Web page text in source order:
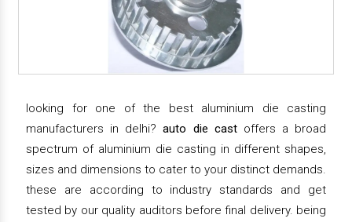
looking for one of the best aluminium die casting
manufacturers in delhi?auto die castoffers a broad
spectrum of aluminium die casting in different shapes,
sizes and dimensions to cater to your distinct demands.
these are according to industry standards and get
tested by our quality auditors before final delivery. being